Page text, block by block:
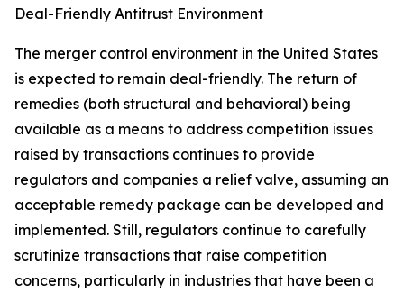
Deal-Friendly Antitrust Environment
The merger control environment in the United States
is expected to remain deal-friendly. The return of
remedies (both structural and behavioral) being
available as a means to address competition issues
raised by transactions continues to provide
regulators and companies a relief valve, assuming an
acceptable remedy package can be developed and
implemented. Still, regulators continue to carefully
scrutinize transactions that raise competition
concerns, particularly in industries that have been a